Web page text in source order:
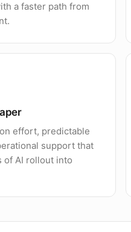
a faster path from
effort, predictable
support that
of AI rollout into